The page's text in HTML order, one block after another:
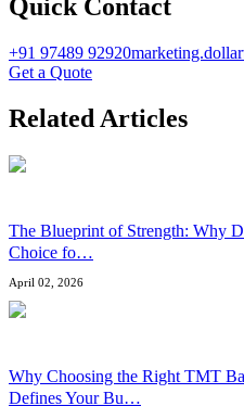
Quick Contact
+91 97489 92920
Get a Quote
Related Articles
The Blueprint of Strength: Why
Choice fo…
April 02, 2026
Why Choosing the Right TMT
Defines Your Bu…